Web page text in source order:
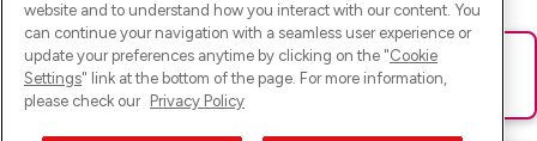
Ups! Da ist was schief gelaufen. Bitte lade die Seite neu oder
versuche es erneut.
website and to understand how you interact with our content. You
can continue your navigation with a seamless user experience or
update your preferences anytime by clicking on the "Cookie
Settings" link at the bottom of the page. For more information,
please check our Privacy Policy